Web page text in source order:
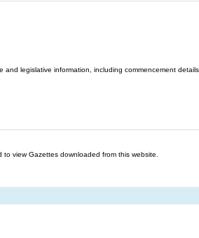
legislative information, including commencement details
view Gazettes downloaded from this website.